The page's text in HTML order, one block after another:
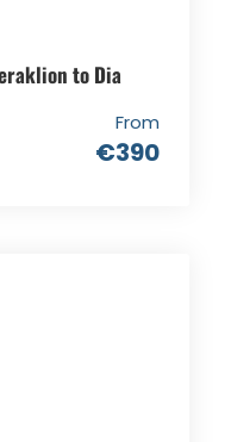
to Dia
From
€390